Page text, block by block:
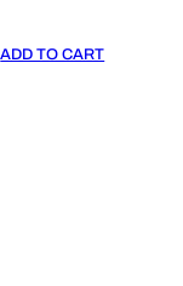
ADD TO CART